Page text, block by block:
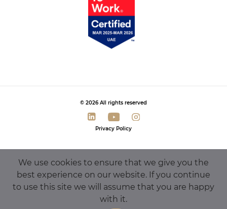
© 2026 All rights reserved
Privacy Policy
We use cookies to ensure that we give you the
best experience on our website. If you continue
to use this site we will assume that you are happy
with it.